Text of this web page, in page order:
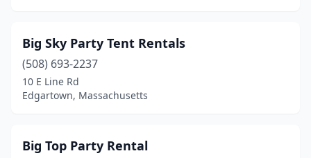
North Andover (2)
North Brookfield
Northampton(1)
Northbridge(1)
Big Sky Party Tent Rentals
(508) 693-2237
10 E Line Rd
Edgartown, Massachusetts
Big Top Party Rental